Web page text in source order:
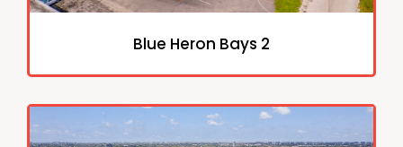
Blue Heron Bays 2